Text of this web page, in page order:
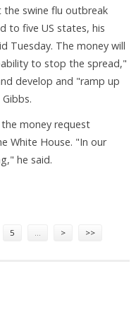
swine flu outbreak
to five US states, his
Tuesday. The money will
to stop the spread,"
develop and "ramp up
money request
White House. "In our
he said.
5 … > >>